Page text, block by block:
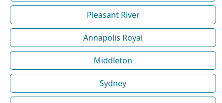
Pleasant River
Annapolis Royal
Middleton
Sydney